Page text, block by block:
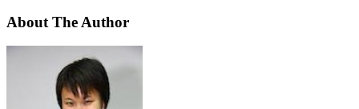
About The Author